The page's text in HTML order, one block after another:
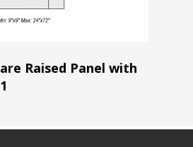
Raised Panel with